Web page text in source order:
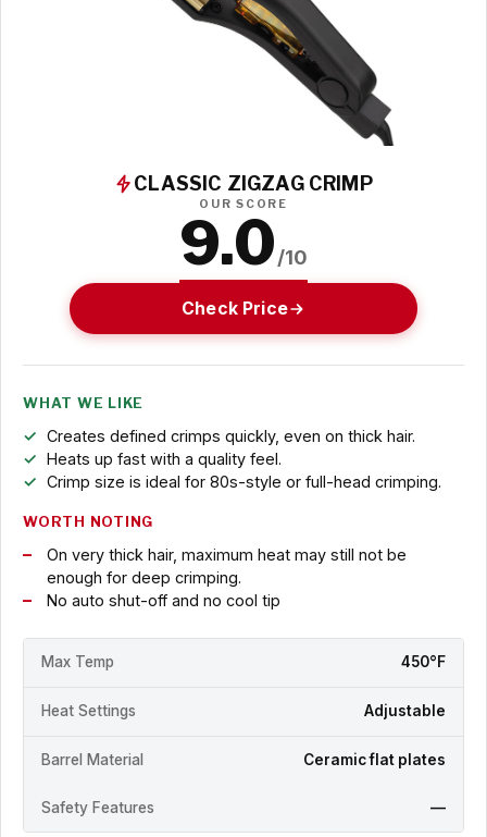
CLASSIC ZIGZAG CRIMP
OUR SCORE
9.0/10
Check Price
WHAT WE LIKE
Creates defined crimps quickly, even on thick hair.
Heats up fast with a quality feel.
Crimp size is ideal for 80s-style or full-head crimping.
WORTH NOTING
On very thick hair, maximum heat may still not be
enough for deep crimping.
No auto shut-off and no cool tip
Max Temp 450°F
Heat Settings Adjustable
Barrel Material Ceramic flat plates
Safety Features —